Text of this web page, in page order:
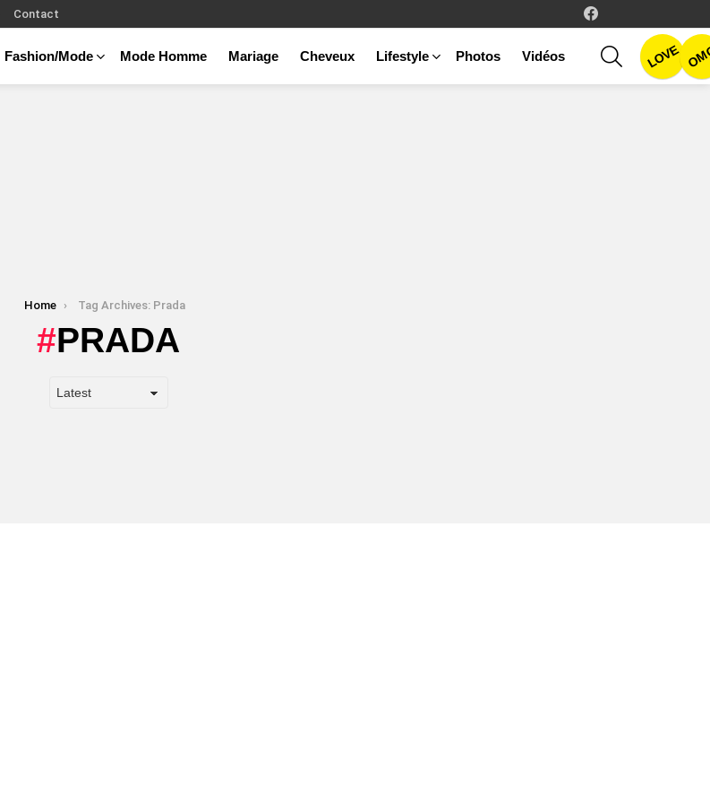
Contact
Fashion/Mode Mode Homme Mariage Cheveux Lifestyle Photos Vidéos
SEARCHLOVE
Home Tag Archives: Prada
PRADA